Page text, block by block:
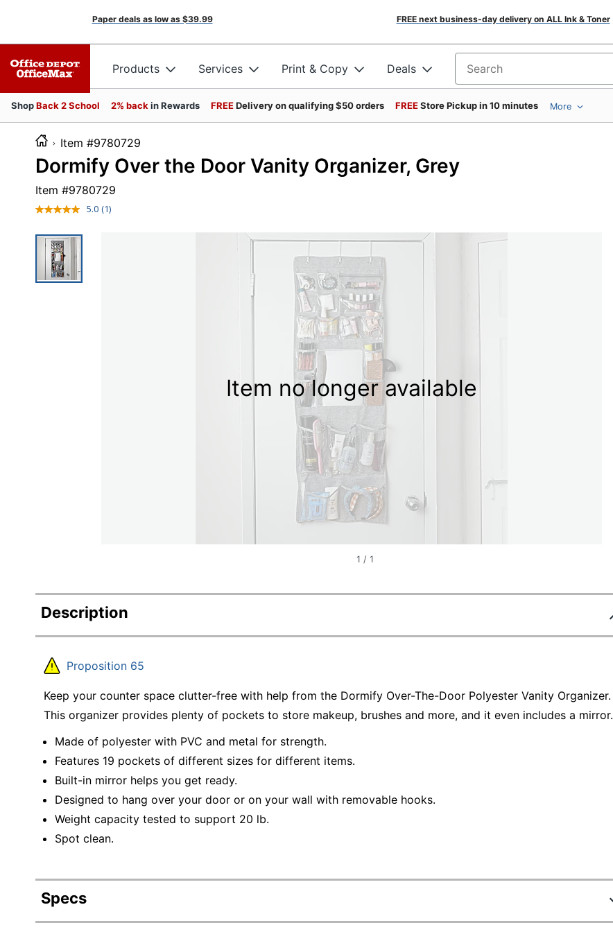
Paper deals as low as $39.99 FREE next business-day delivery on ALL Ink & Toner
Products Services Print & Copy Deals Search for products
ShopBack 2 School 2% back in Rewards FREEDelivery on qualifying $50 orders FREEStore Pickup in 10 minutes More
Item #9780729
Dormify Over the Door Vanity Organizer, Grey
Item #9780729
5.0 Read
(1)
Item no longer available
1 / 1
Description
Proposition 65
Keep your counter space clutter-free with help from the Dormify Over-The-Door Polyester Vanity Organizer.
This organizer provides plenty of pockets to store makeup, brushes and more, and it even includes a mirror.
Made of polyester with PVC and metal for strength.
Features 19 pockets of different sizes for different items.
Built-in mirror helps you get ready.
Designed to hang over your door or on your wall with removable hooks.
Weight capacity tested to support 20 lb.
Spot clean.
Specs